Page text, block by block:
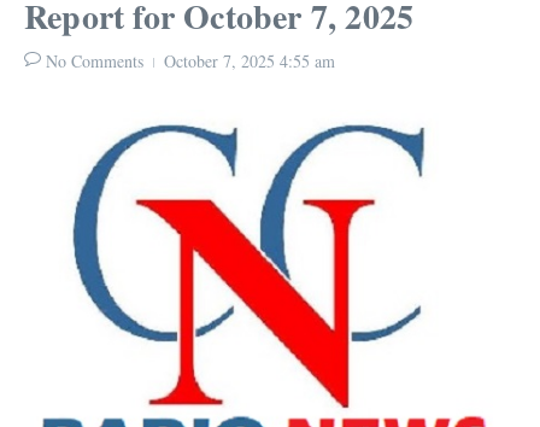
Report for October 7, 2025
No Comments October 7, 2025 4:55 am